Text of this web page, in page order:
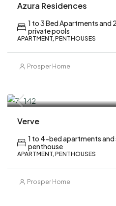
Azura Residences
1 to 3 Bed Apartments and
private pools
APARTMENT, PENTHOUSES
Prosper Home
Verve
1 to 4-bed apartments
penthouse
APARTMENT, PENTHOUSES
Prosper Home